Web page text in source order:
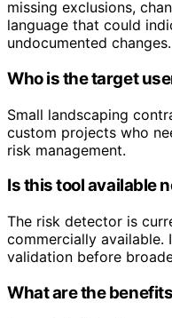
missing exclusions,
language that could
undocumented changes.
Who is the target
Small landscaping
custom projects who
risk management.
Is this tool available
The risk detector is
commercially
validation before
What are the